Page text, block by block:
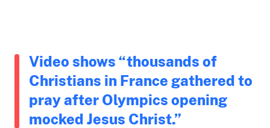
Video shows “thousands of
Christians in France gathered to
pray after Olympics opening
mocked Jesus Christ.”